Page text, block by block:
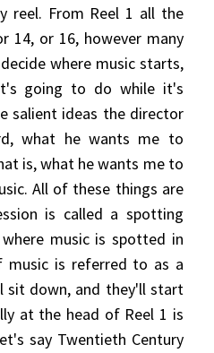
reel. From Reel 1 all the
14, or 16, however many
where music starts,
going to do while it's
salient ideas the director
what he wants me to
is, what he wants me to
All of these things are
is called a spotting
music is spotted in
music is referred to as a
sit down, and they'll start
at the head of Reel 1 is
say Twentieth Century